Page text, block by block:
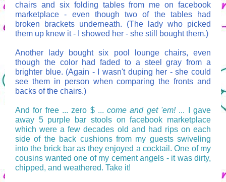
chairs and six folding tables from me on facebook
marketplace - even though two of the tables had
broken brackets underneath. (The lady who picked
them up knew it - I showed her - she still bought them.)
Another lady bought six pool lounge chairs, even
though the color had faded to a steel gray from a
brighter blue. (Again - I wasn't duping her - she could
see them in person when comparing the fronts and
backs of the chairs.)
And for free ... zero $ ...come and get 'em! ... I gave
away 5 purple bar stools on facebook marketplace
which were a few decades old and had rips on each
side of the back cushions from my guests swiveling
into the brick bar as they enjoyed a cocktail. One of my
cousins wanted one of my cement angels - it was dirty,
chipped, and weathered. Take it!